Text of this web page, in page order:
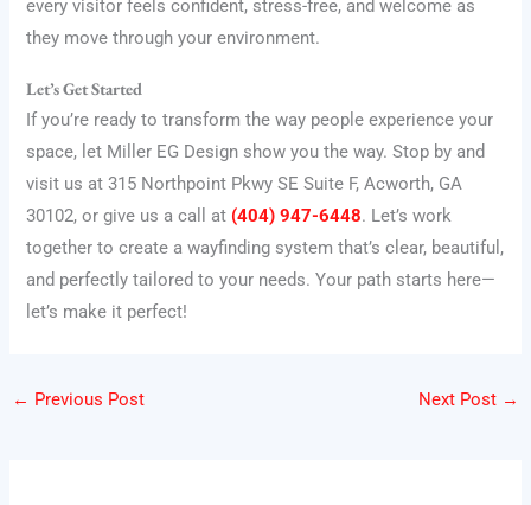
every visitor feels confident, stress-free, and welcome as
they move through your environment.
Let’s Get Started
If you’re ready to transform the way people experience your
space, let Miller EG Design show you the way. Stop by and
visit us at 315 Northpoint Pkwy SE Suite F, Acworth, GA
30102, or give us a call at (404) 947-6448. Let’s work
together to create a wayfinding system that’s clear, beautiful,
and perfectly tailored to your needs. Your path starts here—
let’s make it perfect!
← Previous Post Next Post →